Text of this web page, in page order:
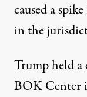
caused a
in the
Trump held a
BOK Center